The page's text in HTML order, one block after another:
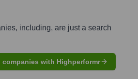
including, are just a search
with Highperformr